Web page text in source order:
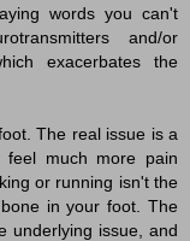
words you can't
and/or
exacerbates the
The real issue is a
much more pain
or running isn't the
in your foot. The
underlying issue, and